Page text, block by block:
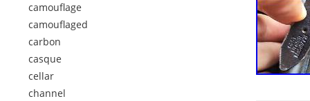
camouflage
camouflaged
carbon
casque
cellar
channel